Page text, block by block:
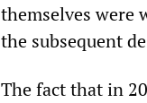
themselves were
the subsequent
The fact that in